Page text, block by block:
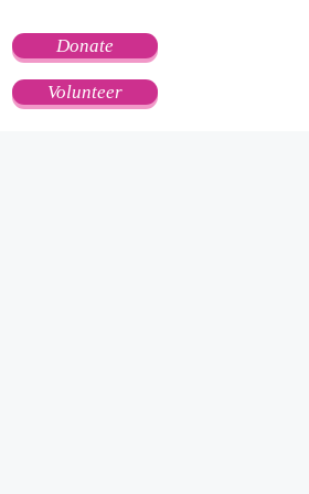
Donate
Volunteer